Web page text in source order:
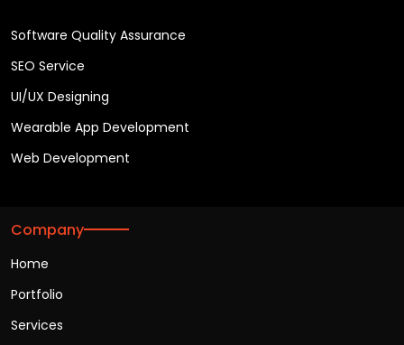
Software Quality Assurance
SEO Service
UI/UX Designing
Wearable App Development
Web Development
Company
Home
Portfolio
Services